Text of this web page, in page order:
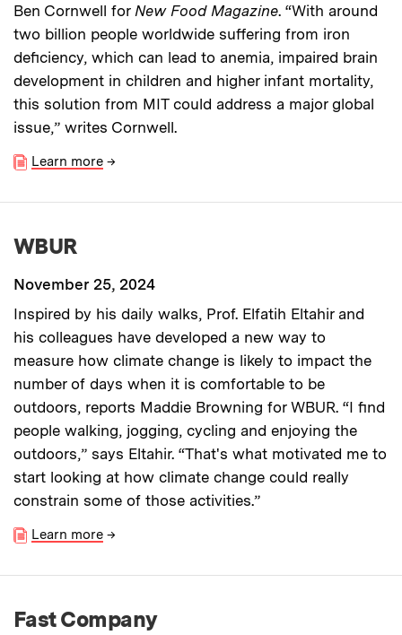
Ben Cornwell for New Food Magazine. “With around
two billion people worldwide suffering from iron
deficiency, which can lead to anemia, impaired brain
development in children and higher infant mortality,
this solution from MIT could address a major global
issue,” writes Cornwell.
Learn more →
WBUR
November 25, 2024
Inspired by his daily walks, Prof. Elfatih Eltahir and
his colleagues have developed a new way to
measure how climate change is likely to impact the
number of days when it is comfortable to be
outdoors, reports Maddie Browning for WBUR. “I find
people walking, jogging, cycling and enjoying the
outdoors,” says Eltahir. “That's what motivated me to
start looking at how climate change could really
constrain some of those activities.”
Learn more →
Fast Company